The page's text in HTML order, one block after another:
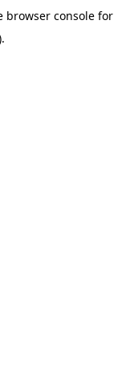
browser console for